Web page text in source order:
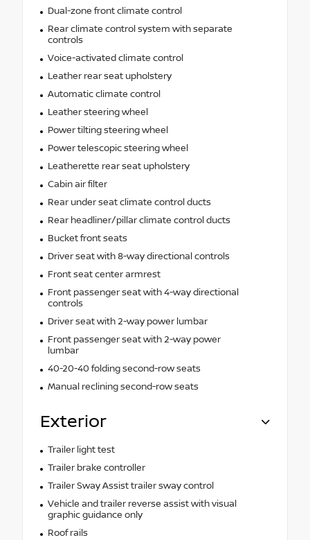
Dual-zone front climate control
Rear climate control system with separate
controls
Voice-activated climate control
Leather rear seat upholstery
Automatic climate control
Leather steering wheel
Power tilting steering wheel
Power telescopic steering wheel
Leatherette rear seat upholstery
Cabin air filter
Rear under seat climate control ducts
Rear headliner/pillar climate control ducts
Bucket front seats
Driver seat with 8-way directional controls
Front seat center armrest
Front passenger seat with 4-way directional
controls
Driver seat with 2-way power lumbar
Front passenger seat with 2-way power
lumbar
40-20-40 folding second-row seats
Manual reclining second-row seats
Exterior
Trailer light test
Trailer brake controller
Trailer Sway Assist trailer sway control
Vehicle and trailer reverse assist with visual
graphic guidance only
Roof rails